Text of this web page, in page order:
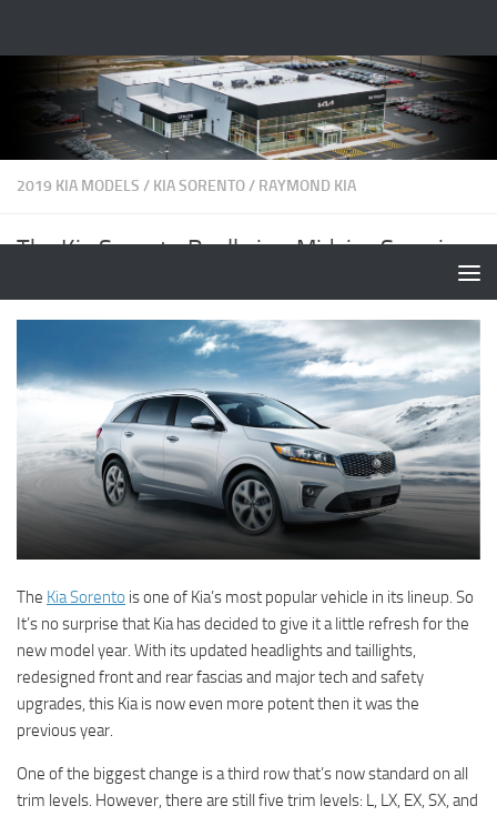
2019 KIA MODELS / KIA SORENTO/ RAYMOND KIA
The Kia Sorento Really is a Midsize Surprise
The Kia Sorento is one of Kia’s most popular vehicle in its lineup. So
It’s no surprise that Kia has decided to give it a little refresh for the
new model year. With its updated headlights and taillights,
redesigned front and rear fascias and major tech and safety
upgrades, this Kia is now even more potent then it was the
previous year.
One of the biggest change is a third row that’s now standard on all
trim levels. However, there are still five trim levels: L, LX, EX, SX, and